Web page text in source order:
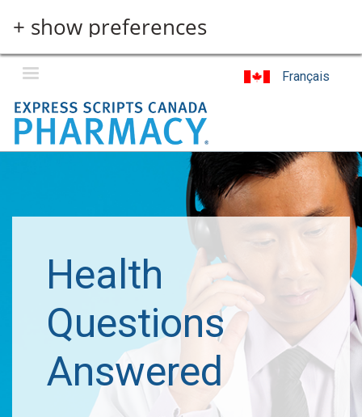
to
main
+ show preferences
Français
Health
Questions
Answered